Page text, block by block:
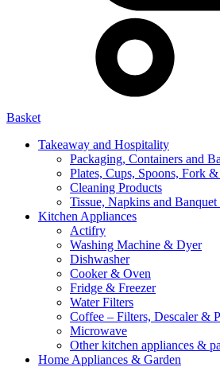
Basket
Takeaway and Hospitality
Packaging, Containers and
Plates, Cups, Spoons, Fork
Cleaning Products
Tissue, Napkins and
Kitchen Appliances
Actifry
Washing Machine & Dyer
Dishwasher
Cooker & Oven
Fridge & Freezer
Water Filters
Coffee – Filters, Descaler &
Microwave
Other kitchen appliances &
Home Appliances & Garden